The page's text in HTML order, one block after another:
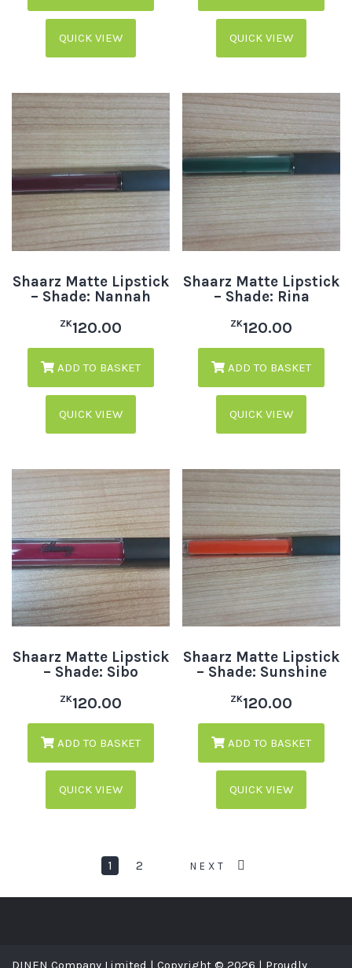
QUICK VIEW QUICK VIEW
Shaarz Matte Lipstick
– Shade: Nannah
ZK120.00
ADD TO BASKET
QUICK VIEW
Shaarz Matte Lipstick
– Shade: Rina
ZK120.00
ADD TO BASKET
QUICK VIEW
Shaarz Matte Lipstick
– Shade: Sibo
ZK120.00
ADD TO BASKET
QUICK VIEW
Shaarz Matte Lipstick
– Shade: Sunshine
ZK120.00
ADD TO BASKET
QUICK VIEW
1 2 NEXT
DINEN Company Limited | Copyright © 2026 | Proudly